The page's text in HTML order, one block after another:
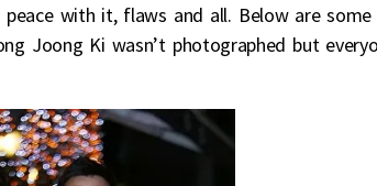
with it, flaws and all. Below are some
Joong Ki wasn’t photographed but